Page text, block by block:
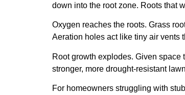
down into the root zone. Roots that
Oxygen reaches the roots. Grass
Aeration holes act like tiny air vents
Root growth explodes. Given space
stronger, more drought-resistant
For homeowners struggling with